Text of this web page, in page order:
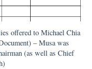
offered to Michael Chia
– Musa was
(as well as Chief